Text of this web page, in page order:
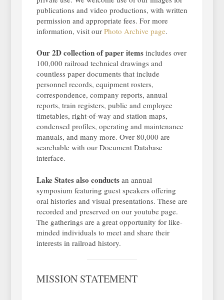
publications and video productions, with written
permission and appropriate fees. For more
information, visit our Photo Archive page.
Our 2D collection of paper itemsincludes over
100,000 railroad technical drawings and
countless paper documents that include
personnel records, equipment rosters,
correspondence, company reports, annual
reports, train registers, public and employee
timetables, right-of-way and station maps,
condensed profiles, operating and maintenance
manuals, and many more. Over 80,000 are
searchable with our Document Database
interface.
Lake States also conducts an annual
symposium featuring guest speakers offering
oral histories and visual presentations. These are
recorded and preserved on our youtube page.
The gatherings are a great opportunity for like-
minded individuals to meet and share their
interests in railroad history.
MISSION STATEMENT